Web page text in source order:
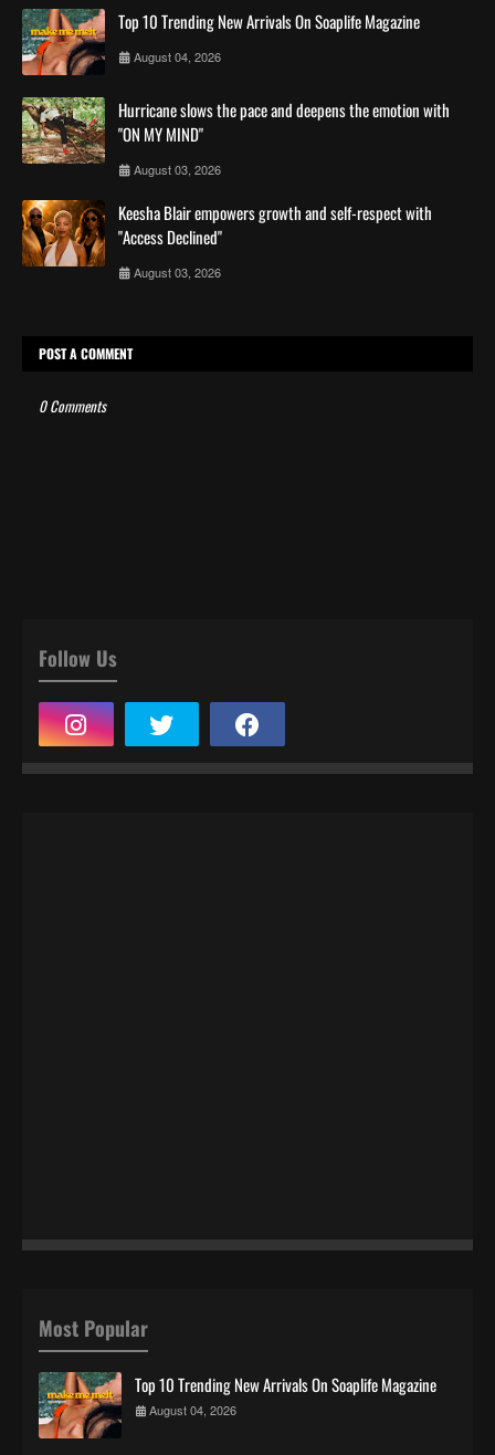
Top 10 Trending New Arrivals On Soaplife Magazine
August 04, 2026
Hurricane slows the pace and deepens the emotion with
"ON MY MIND"
August 03, 2026
Keesha Blair empowers growth and self-respect with
"Access Declined"
August 03, 2026
POST A COMMENT
0 Comments
Follow Us
Most Popular
Top 10 Trending New Arrivals On Soaplife Magazine
August 04, 2026